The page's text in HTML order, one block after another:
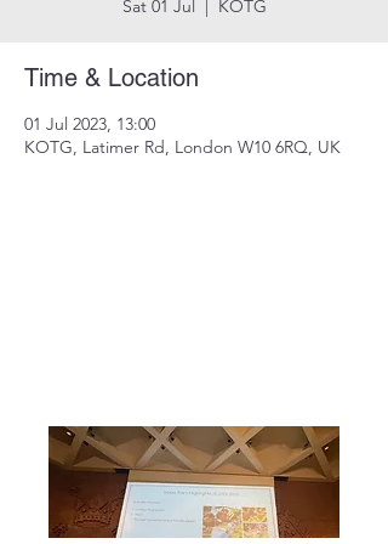
Sat 01 Jul
  |
KOTG
Time & Location
01 Jul 2023, 13:00
KOTG, Latimer Rd, London W10 6RQ, UK